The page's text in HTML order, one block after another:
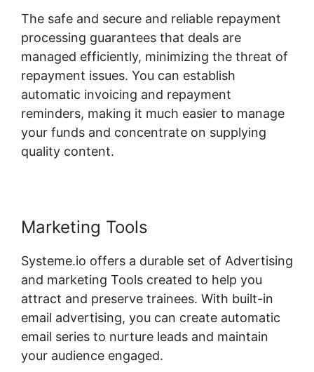
The safe and secure and reliable repayment
processing guarantees that deals are
managed efficiently, minimizing the threat of
repayment issues. You can establish
automatic invoicing and repayment
reminders, making it much easier to manage
your funds and concentrate on supplying
quality content.
Marketing Tools
Systeme.io offers a durable set of Advertising
and marketing Tools created to help you
attract and preserve trainees. With built-in
email advertising, you can create automatic
email series to nurture leads and maintain
your audience engaged.